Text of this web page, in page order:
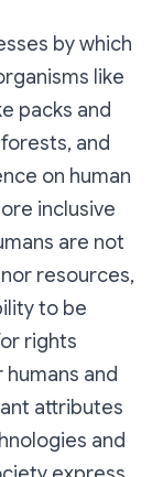
by which
like
packs and
and
on human
inclusive
are not
resources,
to be
rights
and
attributes
and